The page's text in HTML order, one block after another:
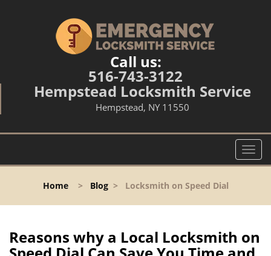
Call us:
516-743-3122
Hempstead Locksmith Service
Hempstead, NY 11550
T
o
l
a
Home> Blog> Locksmith on Speed Dial
Reasons why a Local Locksmith on